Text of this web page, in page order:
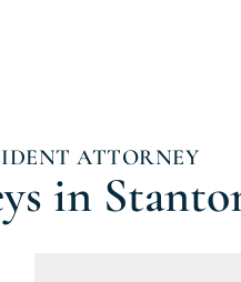
ATTORNEY
in